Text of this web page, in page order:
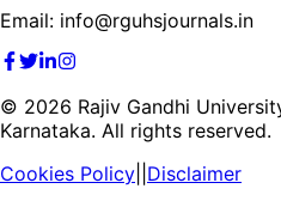
Email: info@rguhsjournals.in
© 2026 Rajiv Gandhi
Karnataka. All rights reserved.
Cookies Policy Disclaimer